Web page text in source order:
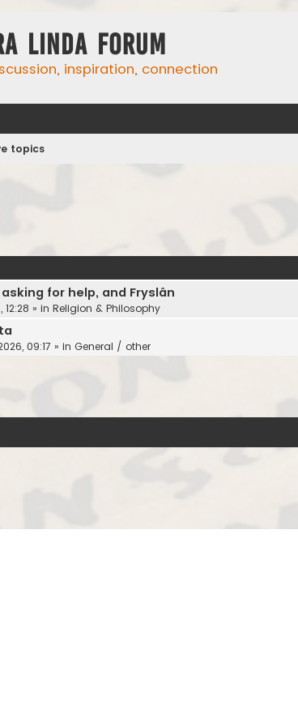
Linda Forum
inspiration, connection
topics
for help, and Fryslân
» in Religion & Philosophy
09:17 » in General / other